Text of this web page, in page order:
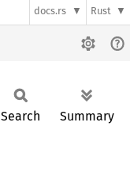
docs.rs Rust
Search Summary